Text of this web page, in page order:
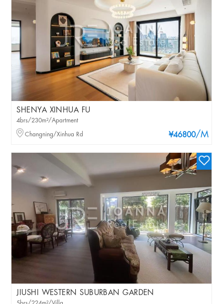
SHENYA XINHUA FU
¥46800/M
4brs/230m²/Apartment
Changning/Xinhua Rd
JIUSHI WESTERN SUBURBAN GARDEN